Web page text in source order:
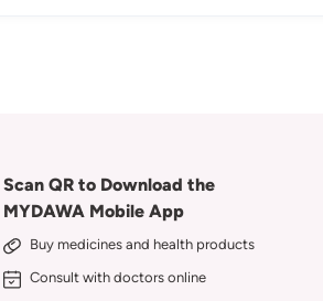
Scan QR to Download the
MYDAWA Mobile App
Buy medicines and health products
Consult with doctors online